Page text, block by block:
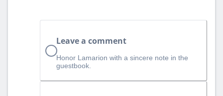
Leave a comment
Honor Lamarion with a sincere note in the
guestbook.